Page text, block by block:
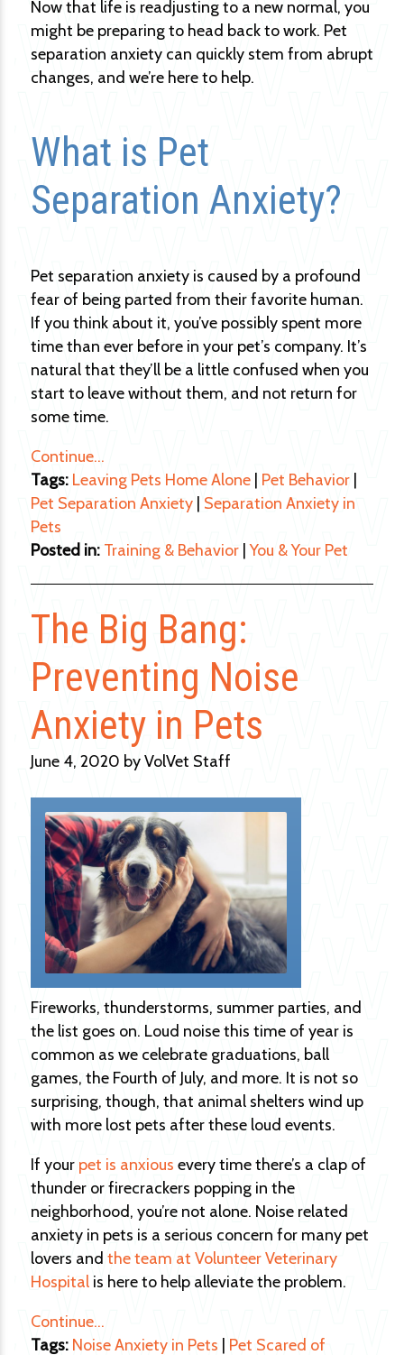
Now that life is readjusting to a new normal, you
might be preparing to head back to work. Pet
separation anxiety can quickly stem from abrupt
changes, and we’re here to help.
What is Pet
Separation Anxiety?
Pet separation anxiety is caused by a profound
fear of being parted from their favorite human.
If you think about it, you’ve possibly spent more
time than ever before in your pet’s company. It’s
natural that they’ll be a little confused when you
start to leave without them, and not return for
some time.
Continue…
Tags: Leaving Pets Home Alone Pet Behavior
Pet Separation Anxiety Separation Anxiety in
Pets
Posted in: Training & Behavior |You & Your Pet
The Big Bang:
Preventing Noise
Anxiety in Pets
June 4, 2020 by VolVet Staff
Fireworks, thunderstorms, summer parties, and
the list goes on. Loud noise this time of year is
common as we celebrate graduations, ball
games, the Fourth of July, and more. It is not so
surprising, though, that animal shelters wind up
with more lost pets after these loud events.
If your pet is anxious every time there’s a clap of
thunder or firecrackers popping in the
neighborhood, you’re not alone. Noise related
anxiety in pets is a serious concern for many pet
lovers and the team at Volunteer Veterinary
Hospital is here to help alleviate the problem.
Continue…
Tags: Noise Anxiety in Pets
Pet Scared of